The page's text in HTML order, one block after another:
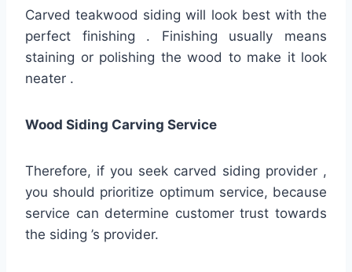
Carved teakwood siding will look best with the
perfect finishing . Finishing usually means
staining or polishing the wood to make it look
neater .
Wood Siding Carving Service
Therefore, if you seek carved siding provider ,
you should prioritize optimum service, because
service can determine customer trust towards
the siding ’s provider.